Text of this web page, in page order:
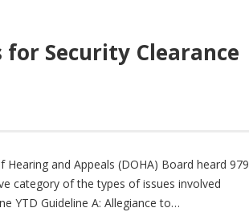
for Security Clearance
and Appeals (DOHA) Board heard 979
category of the types of issues involved
YTD Guideline A: Allegiance to